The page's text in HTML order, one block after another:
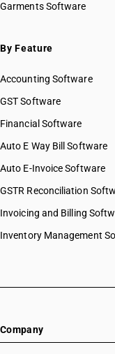
Garments Software
By Feature
Accounting Software
GST Software
Financial Software
Auto E Way Bill Software
Auto E-Invoice Software
GSTR Reconciliation
Invoicing and Billing
Inventory Management
Company